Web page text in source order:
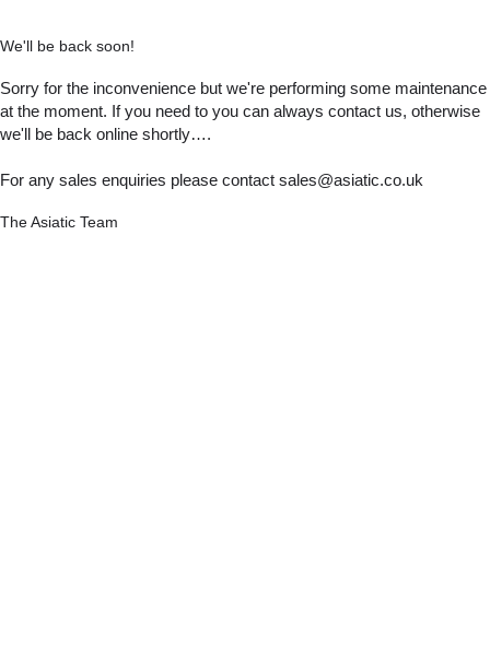
We'll be back soon!
Sorry for the inconvenience but we're performing some maintenance
at the moment. If you need to you can always contact us, otherwise
we'll be back online shortly….
For any sales enquiries please contact sales@asiatic.co.uk
The Asiatic Team